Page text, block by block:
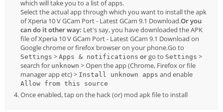
which will take you to a list of apps.
Select the actual app through which you want to install the apk
of Xperia 10 V GCam Port - Latest GCam 9.1 Download.Or you
can do it other way: Let's say, you have downloaded the APK
file of Xperia 10 V GCam Port - Latest GCam 9.1 Download on
Google chrome or firefox browser on your phone.Go to
Settings > Apps & notifications orgo to Settings >
search for unknown > Open the app (Chrome, Firefox or file
manager app etc) > Install unknown apps and enable
Allow from this source
Once enabled, tap on the hack (or) mod apk file to install